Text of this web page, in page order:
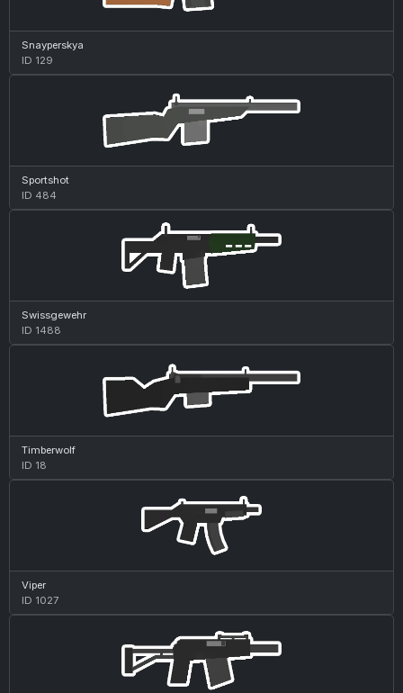
Snayperskya
ID 129
Sportshot
ID 484
Swissgewehr
ID 1488
Timberwolf
ID 18
Viper
ID 1027